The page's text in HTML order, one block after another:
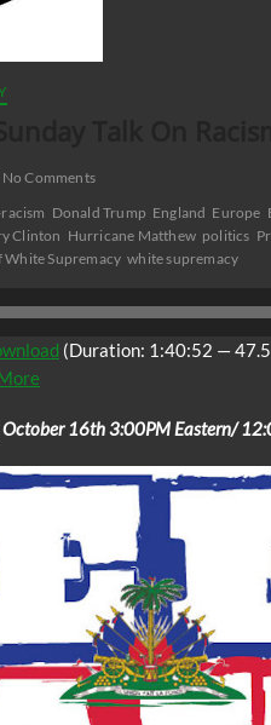
No Comments
Donald Trump England Europe
Clinton Hurricane Matthew politics
White Supremacy white supremacy
(Duration: 1:40:52 —
October 16th 3:00PM Eastern/